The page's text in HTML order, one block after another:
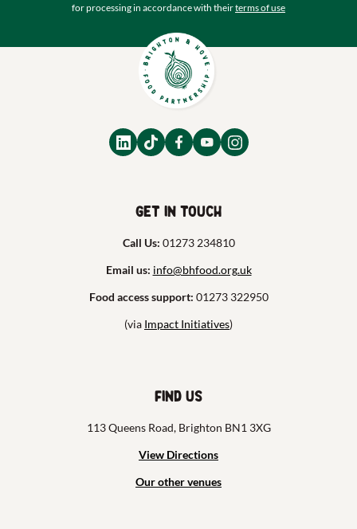
for processing in accordance with theirterms of use
Get in touch
Call Us: 01273 234810
Email us: info@bhfood.org.uk
Food access support: 01273 322950
(via Impact Initiatives)
Find us
113 Queens Road, Brighton BN1 3XG
View Directions
Our other venues